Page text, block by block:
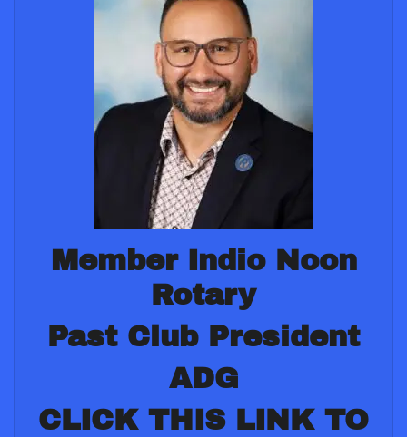
Member Indio Noon
Rotary
Past Club President
ADG
CLICK THIS LINK TO